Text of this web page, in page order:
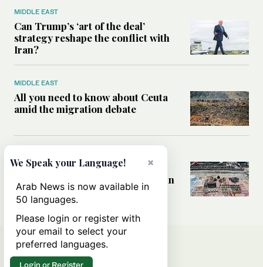
MIDDLE EAST
Can Trump’s ‘art of the deal’
strategy reshape the conflict with
Iran?
MIDDLE EAST
All you need to know about Ceuta
amid the migration debate
Analysis: How does Hamas’
declaration change the equation in
Gaza?
×
We Speak your Language!
Arab News is now available in
50 languages.
Please login or register with
your email to select your
preferred languages.
Login or Register